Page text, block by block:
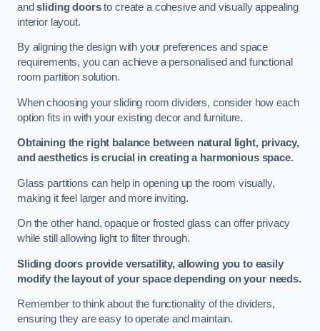
andsliding doorsto create a cohesive and visually appealing
interior layout.
By aligning the design with your preferences and space
requirements, you can achieve a personalised and functional
room partition solution.
When choosing your sliding room dividers, consider how each
option fits in with your existing decor and furniture.
Obtaining the right balance between natural light, privacy,
and aesthetics is crucial in creating a harmonious space.
Glass partitions can help in opening up the room visually,
making it feel larger and more inviting.
On the other hand, opaque or frosted glass can offer privacy
while still allowing light to filter through.
Sliding doors provide versatility, allowing you to easily
modify the layout of your space depending on your needs.
Remember to think about the functionality of the dividers,
ensuring they are easy to operate and maintain.